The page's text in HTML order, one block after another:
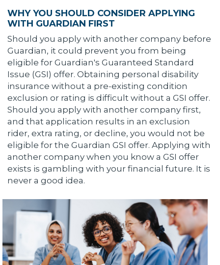
WHY YOU SHOULD CONSIDER APPLYING
WITH GUARDIAN FIRST
Should you apply with another company before
Guardian, it could prevent you from being
eligible for Guardian's Guaranteed Standard
Issue (GSI) offer. Obtaining personal disability
insurance without a pre-existing condition
exclusion or rating is difficult without a GSI offer.
Should you apply with another company first,
and that application results in an exclusion
rider, extra rating, or decline, you would not be
eligible for the Guardian GSI offer. Applying with
another company when you know a GSI offer
exists is gambling with your financial future. It is
never a good idea.